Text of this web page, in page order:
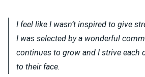
I feel like I wasn’t inspired to give
I was selected by a wonderful
continues to grow and I strive each
to their face.